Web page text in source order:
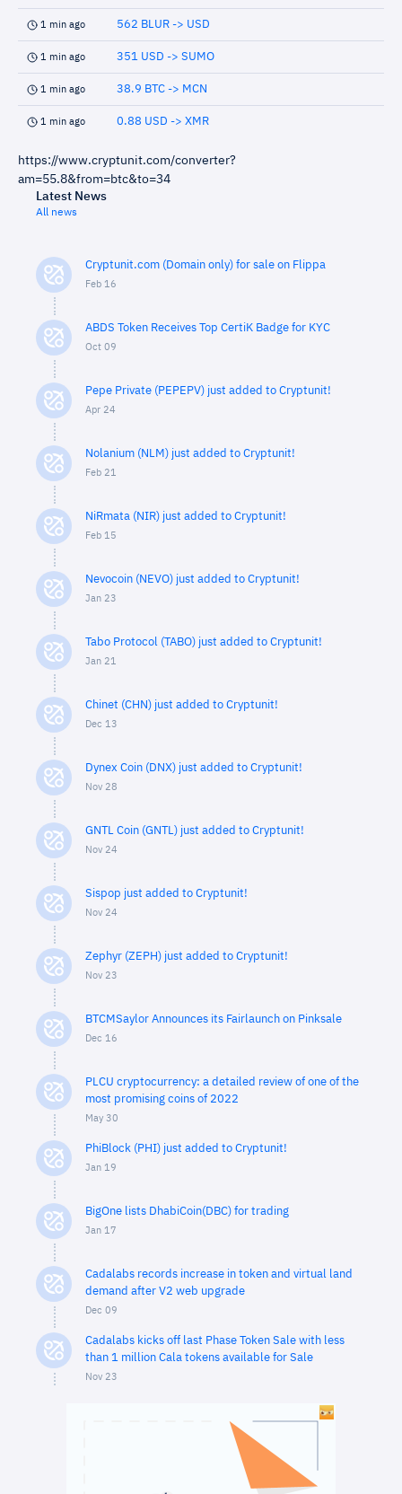
1 min ago 562 BLUR -> USD
1 min ago 351 USD -> SUMO
1 min ago 38.9 BTC -> MCN
1 min ago 0.88 USD -> XMR
https://www.cryptunit.com/converter?
am=55.8&from=btc&to=34
Latest News
All news
Cryptunit.com (Domain only) for sale on Flippa
Feb 16
ABDS Token Receives Top CertiK Badge for KYC
Oct 09
Pepe Private (PEPEPV) just added to Cryptunit!
Apr 24
Nolanium (NLM) just added to Cryptunit!
Feb 21
NiRmata (NIR) just added to Cryptunit!
Feb 15
Nevocoin (NEVO) just added to Cryptunit!
Jan 23
Tabo Protocol (TABO) just added to Cryptunit!
Jan 21
Chinet (CHN) just added to Cryptunit!
Dec 13
Dynex Coin (DNX) just added to Cryptunit!
Nov 28
GNTL Coin (GNTL) just added to Cryptunit!
Nov 24
Sispop just added to Cryptunit!
Nov 24
Zephyr (ZEPH) just added to Cryptunit!
Nov 23
BTCMSaylor Announces its Fairlaunch on Pinksale
Dec 16
PLCU cryptocurrency: a detailed review of one of the
most promising coins of 2022
May 30
PhiBlock (PHI) just added to Cryptunit!
Jan 19
BigOne lists DhabiCoin(DBC) for trading
Jan 17
Cadalabs records increase in token and virtual land
demand after V2 web upgrade
Dec 09
Cadalabs kicks off last Phase Token Sale with less
than 1 million Cala tokens available for Sale
Nov 23